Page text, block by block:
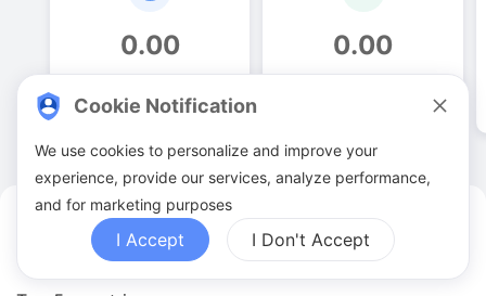
Yeedi YouTuber Analytics
0.00 0.00
Cookie Notification
We use cookies to personalize and improve your
experience, provide our services, analyze performance,
and for marketing purposes
I Accept I Don't Accept